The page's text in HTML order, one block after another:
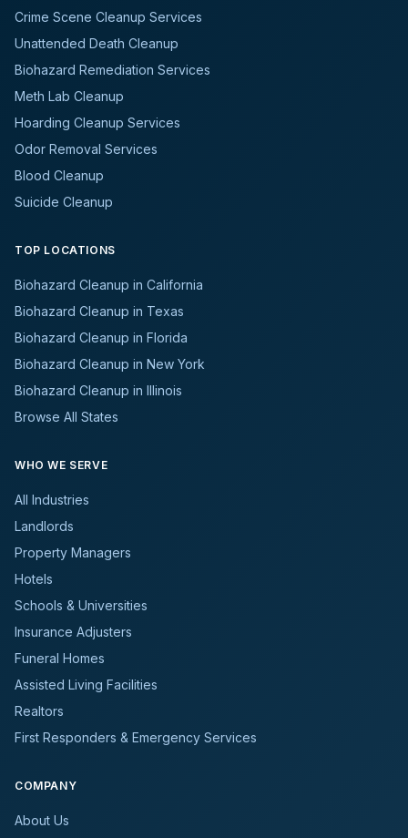
Crime Scene Cleanup Services
Unattended Death Cleanup
Biohazard Remediation Services
Meth Lab Cleanup
Hoarding Cleanup Services
Odor Removal Services
Blood Cleanup
Suicide Cleanup
TOP LOCATIONS
Biohazard Cleanup in California
Biohazard Cleanup in Texas
Biohazard Cleanup in Florida
Biohazard Cleanup in New York
Biohazard Cleanup in Illinois
Browse All States
WHO WE SERVE
All Industries
Landlords
Property Managers
Hotels
Schools & Universities
Insurance Adjusters
Funeral Homes
Assisted Living Facilities
Realtors
First Responders & Emergency Services
COMPANY
About Us